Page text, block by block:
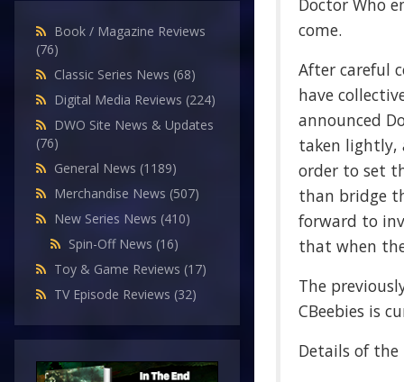
Book / Magazine Reviews
(76)
Classic Series News (68)
Digital Media Reviews (224)
DWO Site News & Updates
(76)
General News (1189)
Merchandise News (507)
New Series News (410)
Spin-Off News (16)
Toy & Game Reviews (17)
TV Episode Reviews (32)
Doctor Who
come.
After careful
have
announced
taken lightly,
order to set
than bridge
forward to
that when
The
CBeebies is
Details of the